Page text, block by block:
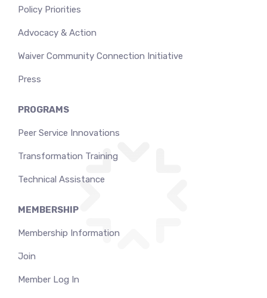
Policy Priorities
Advocacy & Action
Waiver Community Connection Initiative
Press
PROGRAMS
Peer Service Innovations
Transformation Training
Technical Assistance
MEMBERSHIP
Membership Information
Join
Member Log In